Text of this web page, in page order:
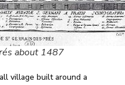
about 1487
village built around a